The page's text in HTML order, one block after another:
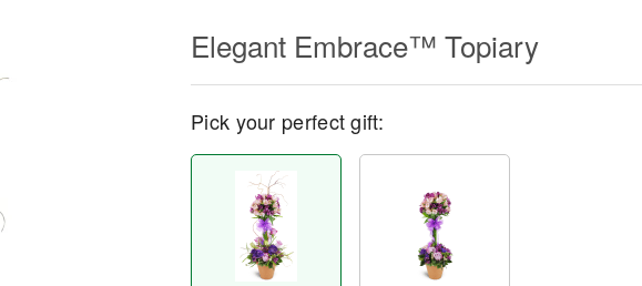
Elegant Embrace™ Topiary
Pick your perfect gift: